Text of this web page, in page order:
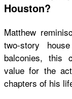
Houston?
Matthew
two-story
balconies, this
value for the
chapters of his